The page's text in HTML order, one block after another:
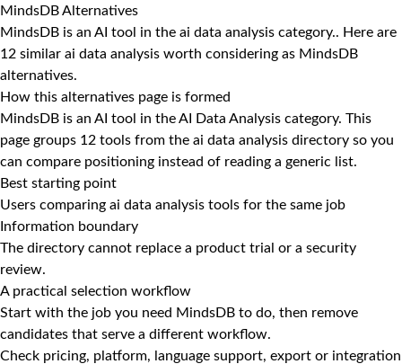
MindsDB Alternatives
MindsDB is an AI tool in the ai data analysis category.. Here are
12 similar ai data analysis worth considering as MindsDB
alternatives.
How this alternatives page is formed
MindsDB is an AI tool in the AI Data Analysis category. This
page groups 12 tools from the ai data analysis directory so you
can compare positioning instead of reading a generic list.
Best starting point
Users comparing ai data analysis tools for the same job
Information boundary
The directory cannot replace a product trial or a security
review.
A practical selection workflow
Start with the job you need MindsDB to do, then remove
candidates that serve a different workflow.
Check pricing, platform, language support, export or integration